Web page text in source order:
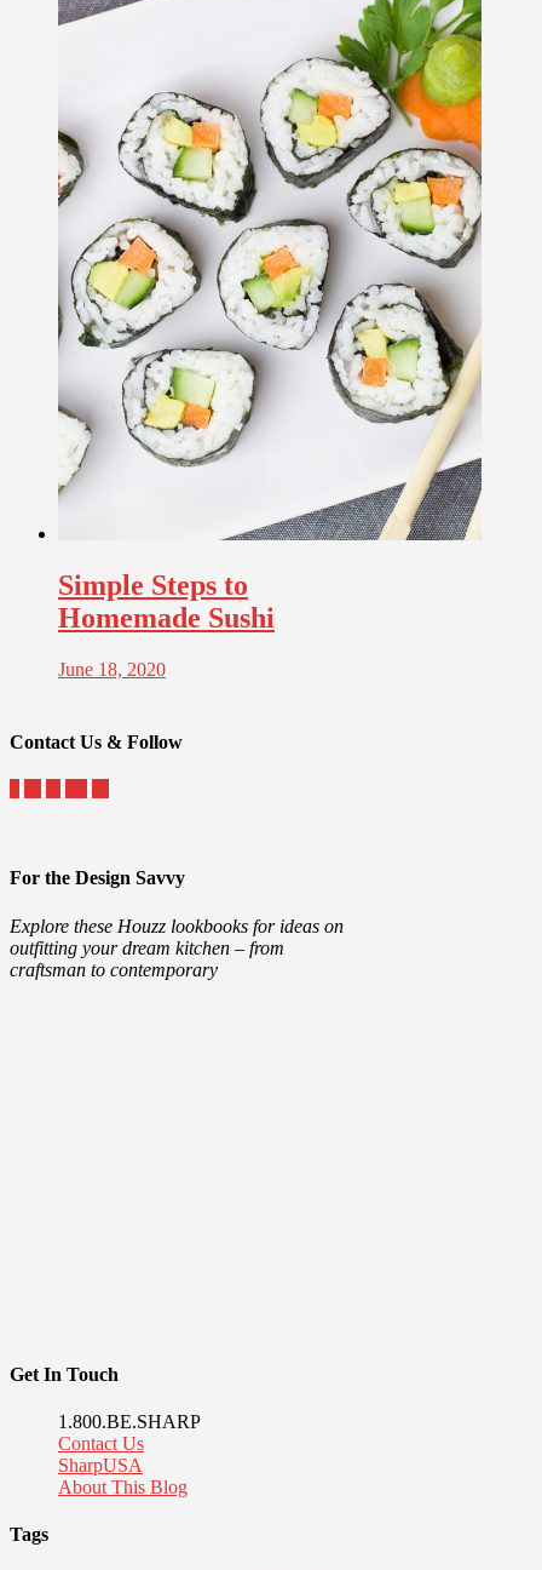
Simple Steps to
Homemade Sushi
June 18, 2020
Contact Us & Follow
For the Design Savvy
Explore these Houzz lookbooks for ideas on
outfitting your dream kitchen – from
craftsman to contemporary
Get In Touch
1.800.BE.SHARP
Contact Us
SharpUSA
About This Blog
Tags